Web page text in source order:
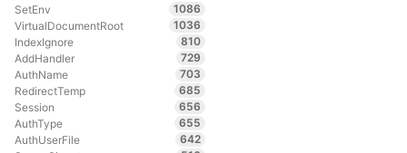
SetEnv
1086
VirtualDocumentRoot
1036
IndexIgnore
810
AddHandler
729
AuthName
703
RedirectTemp
685
Session
656
AuthType
655
AuthUserFile
642